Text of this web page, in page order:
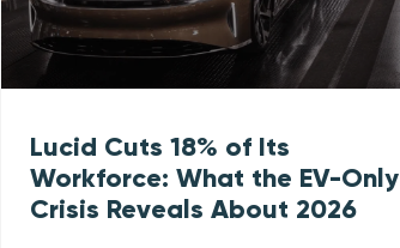
Lucid Cuts 18% of Its
Workforce: What the EV-Only
Crisis Reveals About 2026